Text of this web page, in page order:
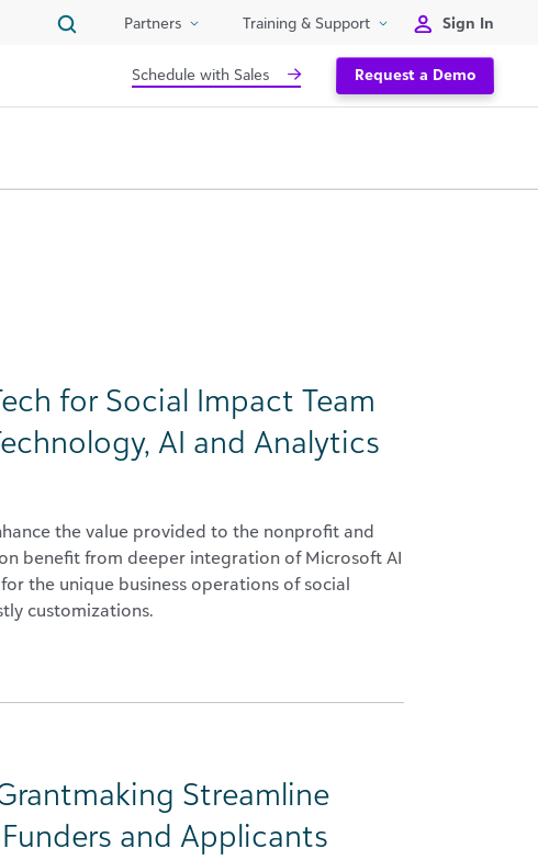
Partners Training & Support Sign In
Schedule with Sales Request a Demo
for Social Impact Team
AI and Analytics
the value provided to the nonprofit and
benefit from deeper integration of Microsoft AI
the unique business operations of social
customizations.
Streamline
and Applicants